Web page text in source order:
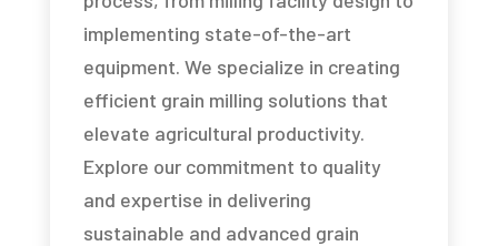
implementing state-of-the-art
equipment. We specialize in creating
efficient grain milling solutions that
elevate agricultural productivity.
Explore our commitment to quality
and expertise in delivering
sustainable and advanced grain